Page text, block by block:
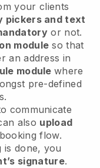
your clients
pickers and text
or not.
module so that
an address in
modulewhere
pre-defined
communicate
also upload
flow.
is done, you
signature.